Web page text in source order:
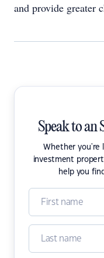
and provide greater
Speak to an
Whether you're
investment
help you